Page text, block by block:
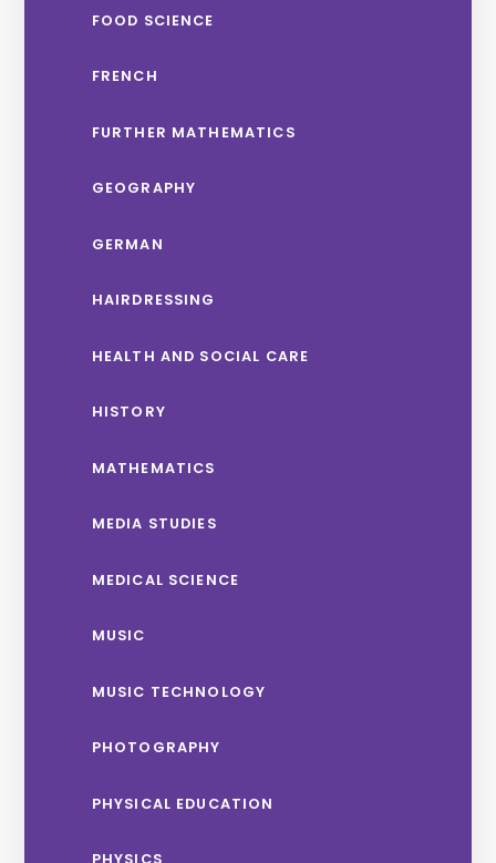
FOOD SCIENCE
FRENCH
FURTHER MATHEMATICS
GEOGRAPHY
GERMAN
HAIRDRESSING
HEALTH AND SOCIAL CARE
HISTORY
MATHEMATICS
MEDIA STUDIES
MEDICAL SCIENCE
MUSIC
MUSIC TECHNOLOGY
PHOTOGRAPHY
PHYSICAL EDUCATION